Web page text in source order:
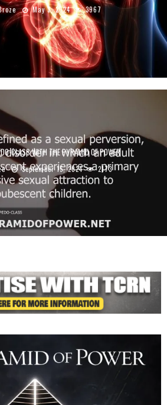
May 3, 2024 3967
CLASS WITH THE PYRAMID OF POWER
September 15, 2024 2173